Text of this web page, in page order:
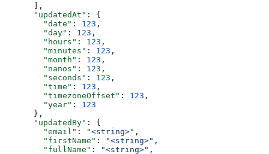
      ],
      "updatedAt"
: {
        "date"
: 123 ,
        "day"
: 123 ,
        "hours"
: 123 ,
        "minutes"
: 123 ,
        "month"
: 123 ,
        "nanos"
: 123 ,
        "seconds"
: 123 ,
        "time"
: 123 ,
        "timezoneOffset"
: 123 ,
        "year"
: 123
      },
      "updatedBy"
: {
        "email"
: "<string>" ,
        "firstName"
: "<string>" ,
        "fullName"
: "<string>" ,